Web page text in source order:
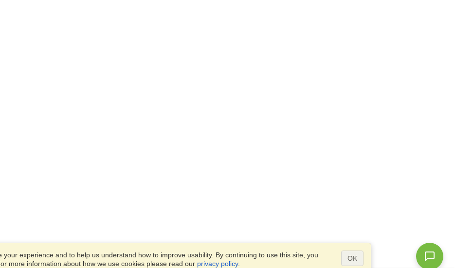
your experience and to help us understand how to improve usability. By continuing to use this site, you
more information about how we use cookies please read our privacy policy.
OK